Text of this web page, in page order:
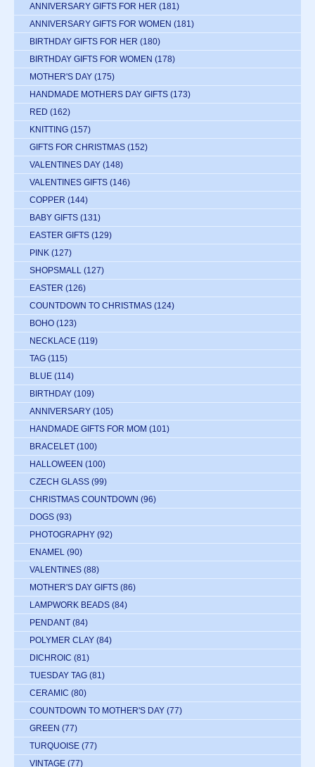
ANNIVERSARY GIFTS FOR HER (181)
ANNIVERSARY GIFTS FOR WOMEN (181)
BIRTHDAY GIFTS FOR HER (180)
BIRTHDAY GIFTS FOR WOMEN (178)
MOTHER'S DAY (175)
HANDMADE MOTHERS DAY GIFTS (173)
RED (162)
KNITTING (157)
GIFTS FOR CHRISTMAS (152)
VALENTINES DAY (148)
VALENTINES GIFTS (146)
COPPER (144)
BABY GIFTS (131)
EASTER GIFTS (129)
PINK (127)
SHOPSMALL (127)
EASTER (126)
COUNTDOWN TO CHRISTMAS (124)
BOHO (123)
NECKLACE (119)
TAG (115)
BLUE (114)
BIRTHDAY (109)
ANNIVERSARY (105)
HANDMADE GIFTS FOR MOM (101)
BRACELET (100)
HALLOWEEN (100)
CZECH GLASS (99)
CHRISTMAS COUNTDOWN (96)
DOGS (93)
PHOTOGRAPHY (92)
ENAMEL (90)
VALENTINES (88)
MOTHER'S DAY GIFTS (86)
LAMPWORK BEADS (84)
PENDANT (84)
POLYMER CLAY (84)
DICHROIC (81)
TUESDAY TAG (81)
CERAMIC (80)
COUNTDOWN TO MOTHER'S DAY (77)
GREEN (77)
TURQUOISE (77)
VINTAGE (77)